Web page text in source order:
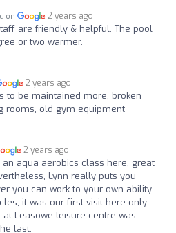
on 2 years ago
are friendly & helpful. The pool
or two warmer.
2 years ago
to be maintained more, broken
rooms, old gym equipment
2 years ago
an aqua aerobics class here, great
Lynn really puts you
you can work to your own ability.
it was our first visit here only
Leasowe leisure centre was
last.